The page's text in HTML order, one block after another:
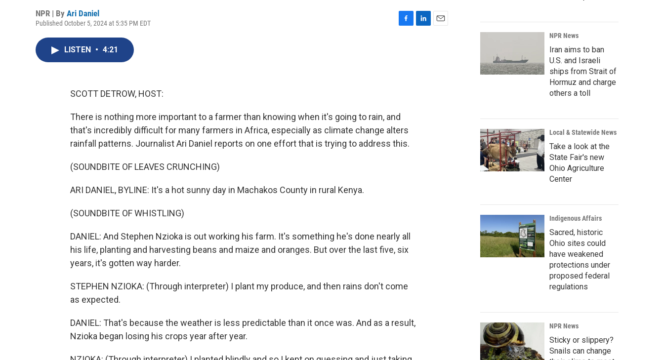
NPR | By Ari Daniel
Published October 5, 2024 at 5:35 PM EDT
LISTEN • 4:21
SCOTT DETROW, HOST:
There is nothing more important to a farmer than knowing when it's going to rain, and
that's incredibly difficult for many farmers in Africa, especially as climate change alters
rainfall patterns. Journalist Ari Daniel reports on one effort that is trying to address this.
(SOUNDBITE OF LEAVES CRUNCHING)
ARI DANIEL, BYLINE: It's a hot sunny day in Machakos County in rural Kenya.
(SOUNDBITE OF WHISTLING)
DANIEL: And Stephen Nzioka is out working his farm. It's something he's done nearly all
his life, planting and harvesting beans and maize and oranges. But over the last five, six
years, it's gotten way harder.
STEPHEN NZIOKA: (Through interpreter) I plant my produce, and then rains don't come
as expected.
DANIEL: That's because the weather is less predictable than it once was. And as a result,
Nzioka began losing his crops year after year.
NPR News
Iran aims to ban
U.S. and Israeli
ships from Strait of
Hormuz and charge
others a toll
Local & Statewide News
Take a look at the
State Fair's new
Ohio Agriculture
Center
Indigenous Affairs
Sacred, historic
Ohio sites could
have weakened
protections under
proposed federal
regulations
NPR News
Sticky or slippery?
Snails can change